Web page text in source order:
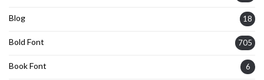
Blog 18
Bold Font 705
Book Font 6